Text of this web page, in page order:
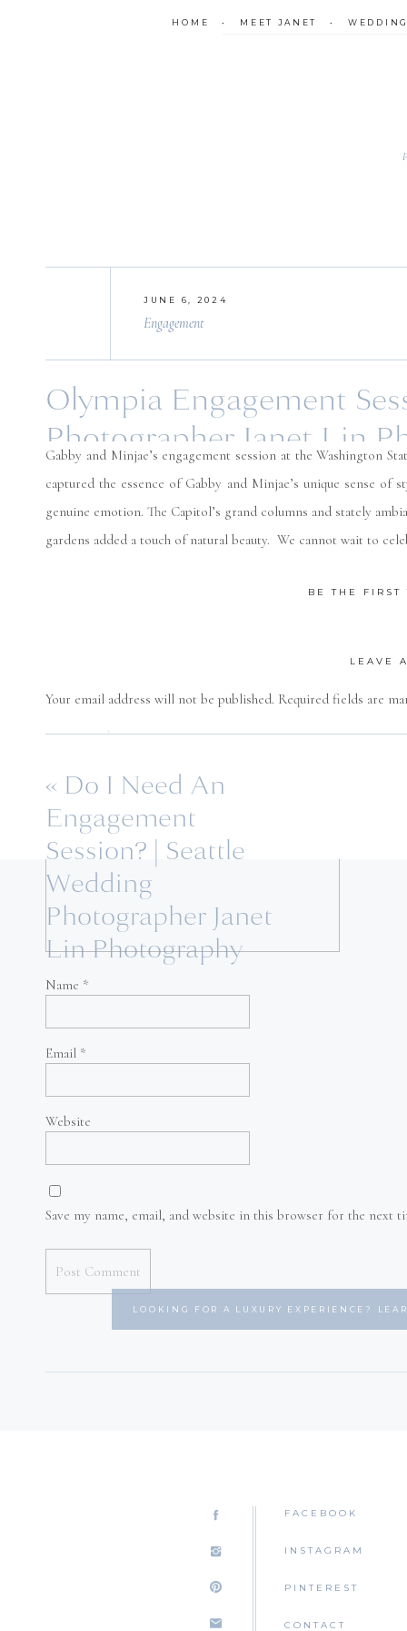
HOME • MEET JANET •
JUNE 6, 2024
Olympia Engagement
Photographer Janet Lin
Engagement
Gabby and Minjae’s engagement session at the Washington
captured the essence of Gabby and Minjae’s unique sense
genuine emotion. The Capitol’s grand columns and stately
gardens added a touch of natural beauty. We cannot wait to
BE THE FIRST
LEAVE
Your email address will not be published. Required fields are
Comment*
Name *
Email *
Website
Save my name, email, and website in this browser for the next
« Do I Need An
Engagement
Session? | Seattle
Wedding
Photographer Janet
Lin Photography
LOOKING FOR A LUXURY EXPERIENCE?
FACEBOOK
INSTAGRAM
PINTEREST
CONTACT